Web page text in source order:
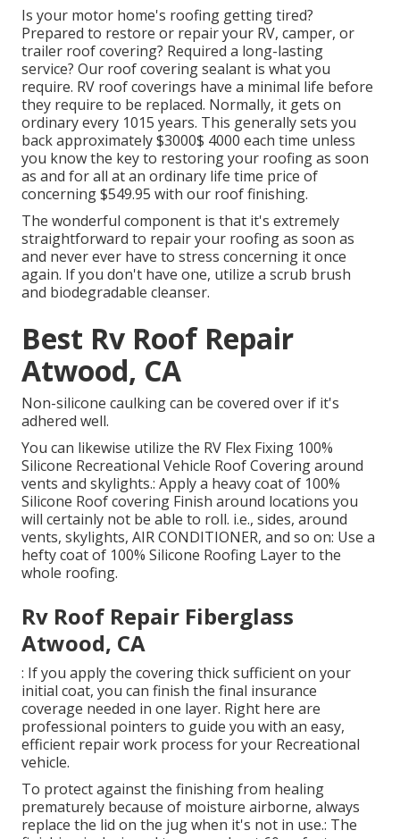
Is your motor home's roofing getting tired?
Prepared to restore or repair your RV, camper, or
trailer roof covering? Required a long-lasting
service? Our roof covering sealant is what you
require. RV roof coverings have a minimal life before
they require to be replaced. Normally, it gets on
ordinary every 1015 years. This generally sets you
back approximately $3000$ 4000 each time unless
you know the key to restoring your roofing as soon
as and for all at an ordinary life time price of
concerning $549.95 with our roof finishing.
The wonderful component is that it's extremely
straightforward to repair your roofing as soon as
and never ever have to stress concerning it once
again. If you don't have one, utilize a scrub brush
and biodegradable cleanser.
Best Rv Roof Repair
Atwood, CA
Non-silicone caulking can be covered over if it's
adhered well.
You can likewise utilize the RV Flex Fixing 100%
Silicone Recreational Vehicle Roof Coveringaround
vents and skylights.: Apply a heavy coat of 100%
Silicone Roof covering Finish around locations you
will certainly not be able to roll. i.e., sides, around
vents, skylights, AIR CONDITIONER, and so on: Use a
hefty coat of 100% Silicone Roofing Layer to the
whole roofing.
Rv Roof Repair Fiberglass
Atwood, CA
: If you apply the covering thick sufficient on your
initial coat, you can finish the final insurance
coverage needed in one layer. Right here are
professional pointers to guide you with an easy,
efficient repair work process for your Recreational
vehicle.
To protect against the finishing from healing
prematurely because of moisture airborne, always
replace the lid on the jug when it's not in use.: The